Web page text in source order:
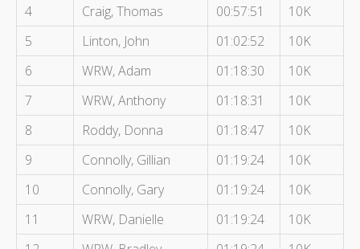
4
Craig, Thomas 00:57:51
10K
5
Linton, John 01:02:52
10K
6
WRW, Adam 01:18:30
10K
7
WRW, Anthony 01:18:31
10K
8
Roddy, Donna 01:18:47
10K
9
Connolly, Gillian 01:19:24
10K
10
Connolly, Gary 01:19:24
10K
11
WRW, Danielle 01:19:24
10K